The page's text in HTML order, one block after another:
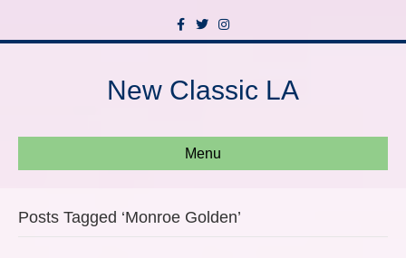
c
o
o
T
w
i
e
s
g
r
New Classic LA
Menu
Posts Tagged ‘Monroe Golden’